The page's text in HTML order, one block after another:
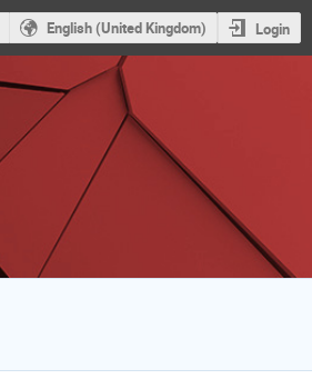
English (United Kingdom) Login